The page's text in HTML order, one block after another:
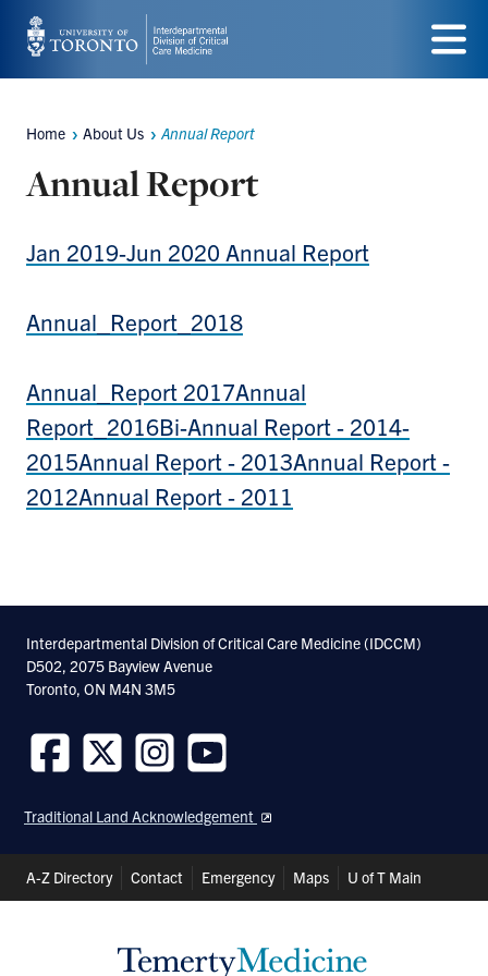
Skip
content
Menu
Breadcrumbs
Home About Us Annual Report
Annual Report
Jan 2019-Jun 2020 Annual Report
Annual_Report_2018
Annual_Report 2017Annual
Report_2016Bi-Annual Report - 2014-
2015Annual Report - 2013Annual Report -
2012Annual Report - 2011
Interdepartmental Division of Critical Care Medicine (IDCCM)
D502, 2075 Bayview Avenue
Toronto, ON M4N 3M5
us
on
us
on
us
on
us
on
Traditional Land Acknowledgement
Header
Shortcuts
A-Z Directory Contact Emergency Maps U of T Main